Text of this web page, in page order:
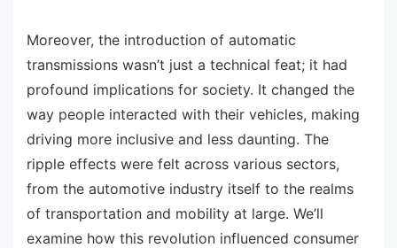
Moreover, the introduction of automatic
transmissions wasn’t just a technical feat; it had
profound implications for society. It changed the
way people interacted with their vehicles, making
driving more inclusive and less daunting. The
ripple effects were felt across various sectors,
from the automotive industry itself to the realms
of transportation and mobility at large. We’ll
examine how this revolution influenced consumer